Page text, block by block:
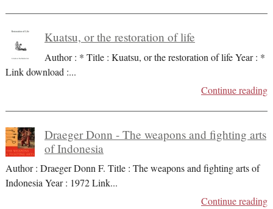
Kuatsu, or the restoration of life
Author : * Title : Kuatsu, or the restoration of life Year : *
Link download :...
Continue reading
Draeger Donn - The weapons and fighting arts
of Indonesia
Author : Draeger Donn F. Title : The weapons and fighting arts of
Indonesia Year : 1972 Link...
Continue reading